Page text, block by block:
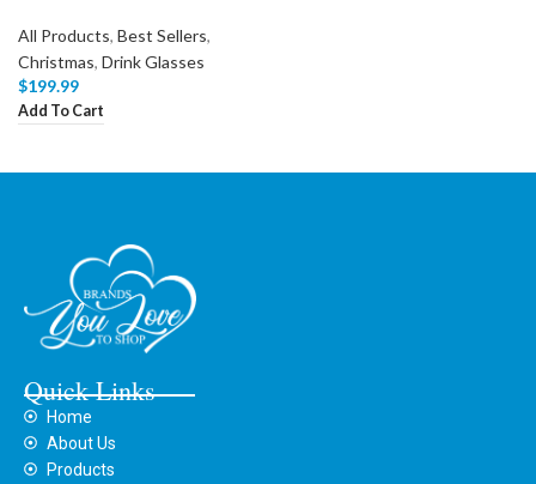
All Products, Best Sellers,
Christmas, Drink Glasses
$199.99
Add To Cart
Quick Links
Home
About Us
Products